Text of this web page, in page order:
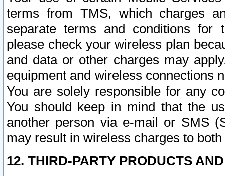
terms from TMS, which charges
separate terms and conditions for
please check your wireless plan
and data or other charges may
equipment and wireless connections
You are solely responsible for any
You should keep in mind that the
another person via e-mail or SMS
may result in wireless charges to
12. THIRD-PARTY PRODUCTS